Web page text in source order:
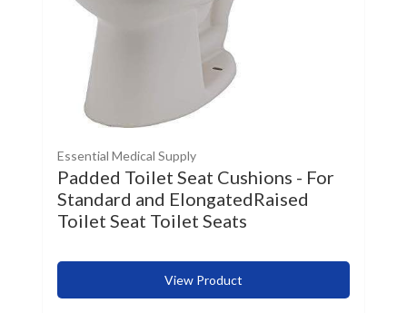
Essential Medical Supply
Padded Toilet Seat Cushions - For
Standard and ElongatedRaised
Toilet Seat Toilet Seats
View Product